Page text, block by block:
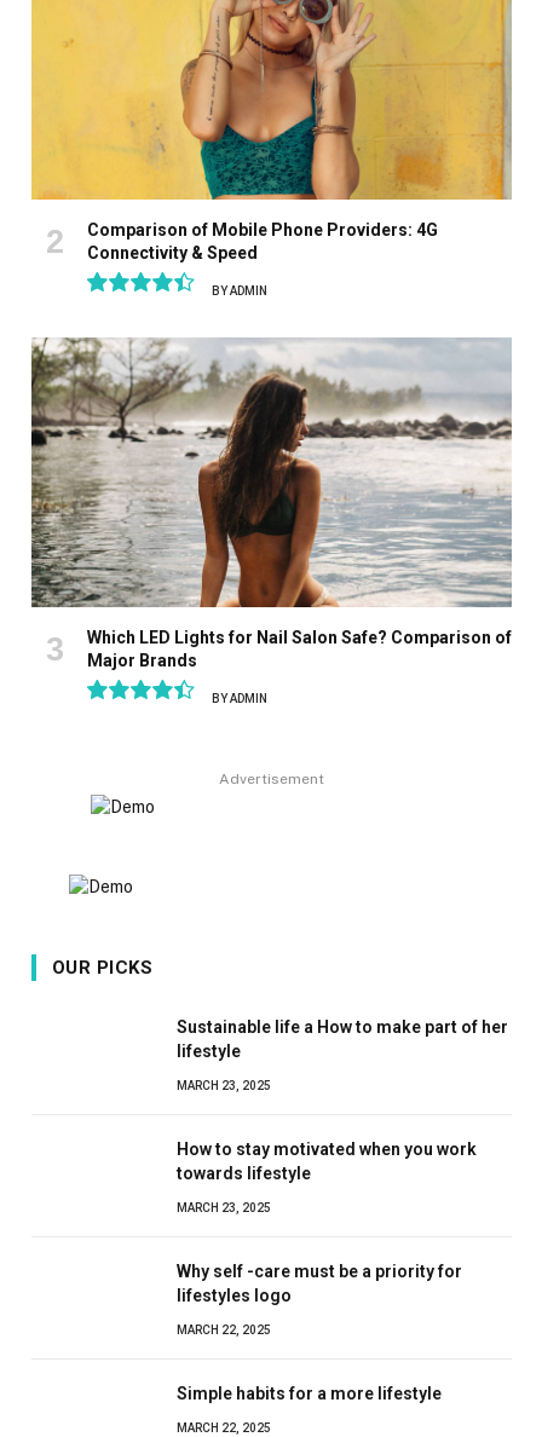
Comparison of Mobile Phone Providers: 4G
Connectivity & Speed
BYADMIN
Which LED Lights for Nail Salon Safe? Comparison of
Major Brands
BYADMIN
Advertisement
OUR PICKS
Sustainable life a How to make part of her
lifestyle
MARCH 23, 2025
How to stay motivated when you work
towards lifestyle
MARCH 23, 2025
Why self -care must be a priority for
lifestyles logo
MARCH 22, 2025
Simple habits for a more lifestyle
MARCH 22, 2025